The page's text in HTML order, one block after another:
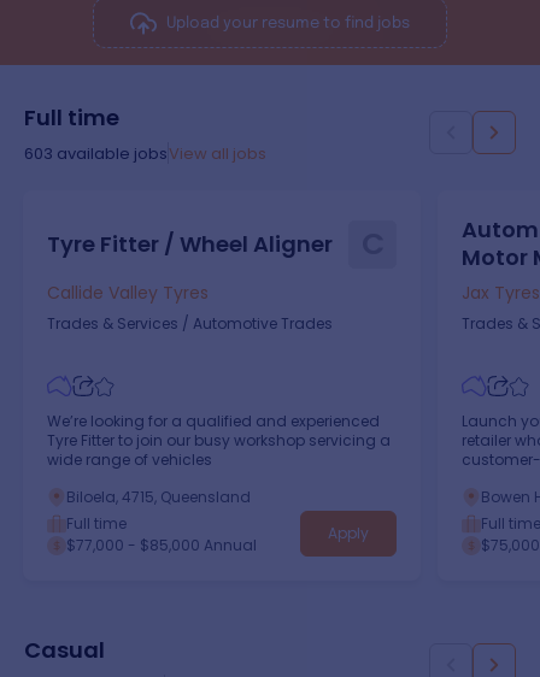
Upload your resume to find jobs
Full time
603 available jobsView all jobs
Tyre Fitter / Wheel Aligner
Callide Valley Tyres
Trades & Services / Automotive Trades
We’re looking for a qualified and experienced
Tyre Fitter to join our busy workshop servicing a
wide range of vehicles
Biloela, 4715, Queensland
Full time
$77,000 - $85,000 Annual
Apply
Motor
Jax
Trades &
Launch
retailer
Bowen
Full time
Casual